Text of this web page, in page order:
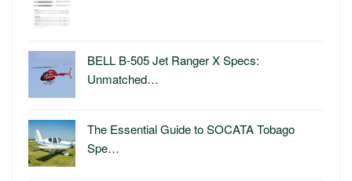
BELL B-505 Jet Ranger X Specs:
Unmatched…
The Essential Guide to SOCATA Tobago
Spe…